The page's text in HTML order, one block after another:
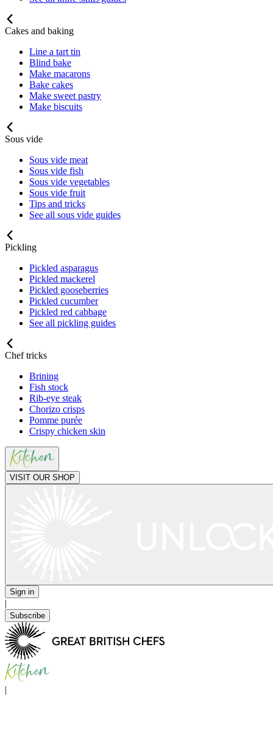
Cakes and baking
Line a tart tin
Blind bake
Make macarons
Bake cakes
Make sweet pastry
Make biscuits
Sous vide
Sous vide meat
Sous vide fish
Sous vide vegetables
Sous vide fruit
Tips and tricks
See all sous vide guides
Pickling
Pickled asparagus
Pickled mackerel
Pickled gooseberries
Pickled cucumber
Pickled red cabbage
See all pickling guides
Chef tricks
Brining
Fish stock
Rib-eye steak
Chorizo crisps
Pomme purée
Crispy chicken skin
VISIT OUR SHOP
Sign in
|
Subscribe
|